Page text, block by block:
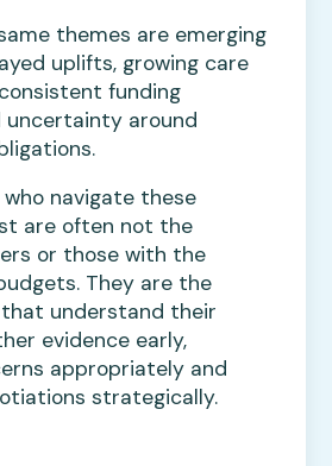
themes are emerging
uplifts, growing care
funding
uncertainty around
navigate these
are often not the
or those with the
They are the
understand their
evidence early,
appropriately and
strategically.